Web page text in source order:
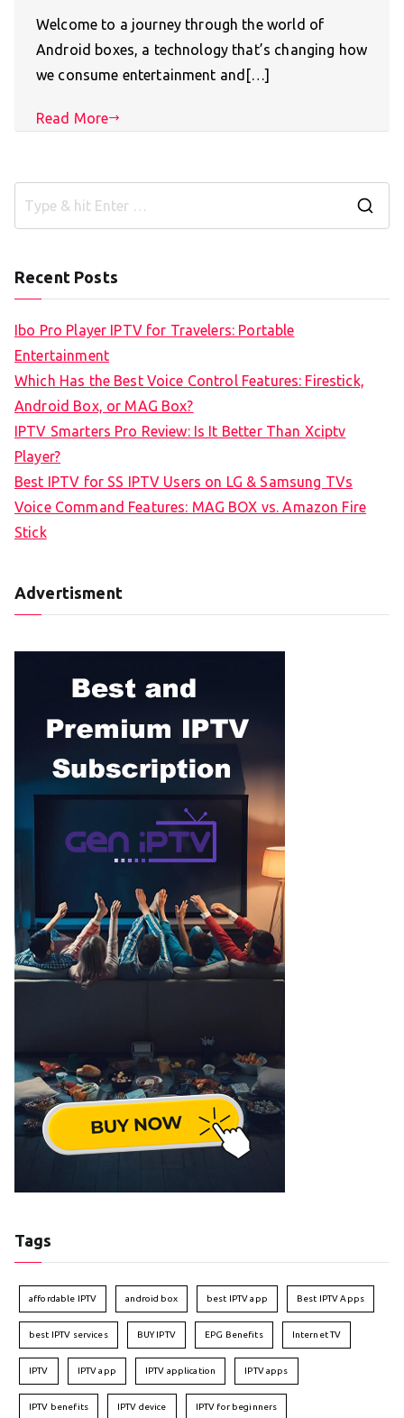
Welcome to a journey through the world of
Android boxes, a technology that’s changing how
we consume entertainment and[…]
Read More
Recent Posts
Ibo Pro Player IPTV for Travelers: Portable
Entertainment
Which Has the Best Voice Control Features: Firestick,
Android Box, or MAG Box?
IPTV Smarters Pro Review: Is It Better Than Xciptv
Player?
Best IPTV for SS IPTV Users on LG & Samsung TVs
Voice Command Features: MAG BOX vs. Amazon Fire
Stick
Advertisment
Tags
affordable IPTV android box best IPTV app Best IPTV Apps
best IPTV services BUY IPTV EPG Benefits Internet TV
IPTV IPTV app IPTV application IPTV apps
IPTV benefits IPTV device IPTV for beginners